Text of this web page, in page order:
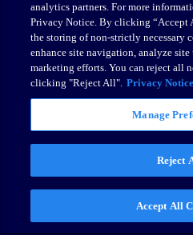
analytics partners. For more
Privacy Notice. By clicking “Accept
the storing of non-strictly necessary
enhance site navigation, analyze site
marketing efforts. You can reject all
clicking "Reject All". Privacy Notice
Manage
Reject
Accept All